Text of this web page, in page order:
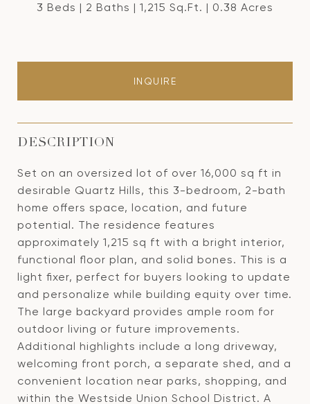
3 Beds 2 Baths 1,215 Sq.Ft. 0.38 Acres
INQUIRE
DESCRIPTION
Set on an oversized lot of over 16,000 sq ft in
desirable Quartz Hills, this 3-bedroom, 2-bath
home offers space, location, and future
potential. The residence features
approximately 1,215 sq ft with a bright interior,
functional floor plan, and solid bones. This is a
light fixer, perfect for buyers looking to update
and personalize while building equity over time.
The large backyard provides ample room for
outdoor living or future improvements.
Additional highlights include a long driveway,
welcoming front porch, a separate shed, and a
convenient location near parks, shopping, and
within the Westside Union School District. A